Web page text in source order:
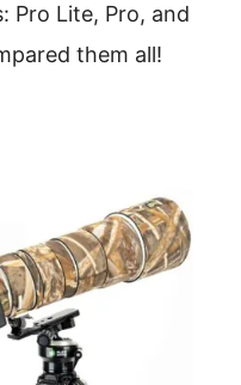
Pro Lite, Pro, and
them all!